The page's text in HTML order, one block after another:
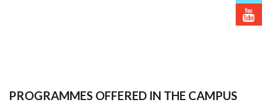
PROGRAMMES OFFERED IN THE CAMPUS